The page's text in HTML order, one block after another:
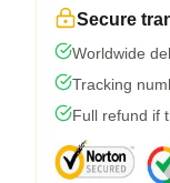
Secure
Worldwide
Tracking
Full refund if